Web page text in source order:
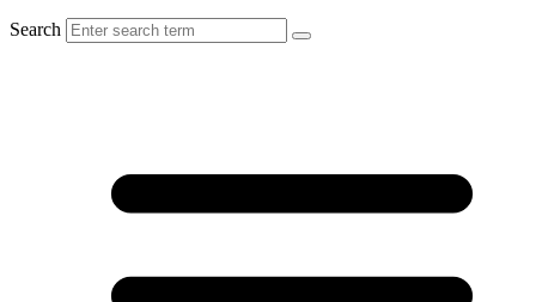
Search